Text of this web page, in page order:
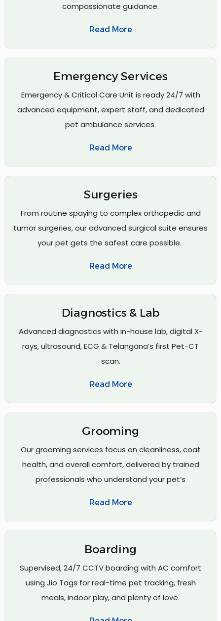
compassionate guidance.
Read More
Emergency Services
Emergency & Critical Care Unit is ready 24/7 with
advanced equipment, expert staff, and dedicated
pet ambulance services.
Read More
Surgeries
From routine spaying to complex orthopedic and
tumor surgeries, our advanced surgical suite ensures
your pet gets the safest care possible.
Read More
Diagnostics & Lab
Advanced diagnostics with in-house lab, digital X-
rays, ultrasound, ECG & Telangana’s first Pet-CT
scan.
Read More
Grooming
Our grooming services focus on cleanliness, coat
health, and overall comfort, delivered by trained
professionals who understand your pet’s
Read More
Boarding
Supervised, 24/7 CCTV boarding with AC comfort
using Jio Tags for real-time pet tracking, fresh
meals, indoor play, and plenty of love.